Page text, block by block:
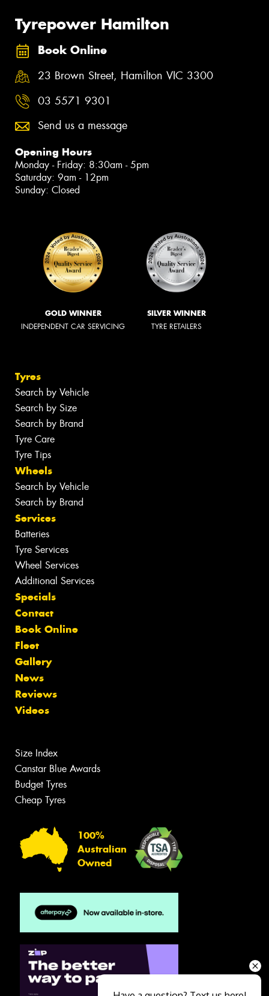
Tyrepower Hamilton
Book Online
23 Brown Street, Hamilton VIC 3300
03 5571 9301
Send us a message
Opening Hours
Monday - Friday: 8:30am - 5pm
Saturday: 9am - 12pm
Sunday: Closed
GOLD WINNER
INDEPENDENT CAR SERVICING
SILVER WINNER
TYRE RETAILERS
Tyres
Search by Vehicle
Search by Size
Search by Brand
Tyre Care
Tyre Tips
Wheels
Search by Vehicle
Search by Brand
Services
Batteries
Tyre Services
Wheel Services
Additional Services
Specials
Contact
Book Online
Fleet
Gallery
News
Reviews
Videos
Size Index
Canstar Blue Awards
Budget Tyres
Cheap Tyres
100%
Australian
Owned